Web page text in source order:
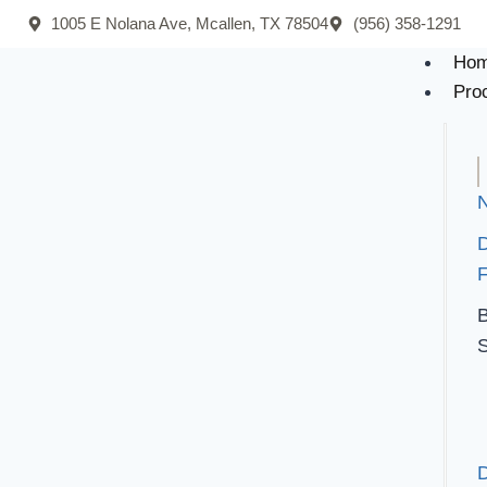
1005 E Nolana Ave, Mcallen, TX 78504 (956) 358-1291